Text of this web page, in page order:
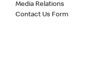
Media Relations
Contact Us Form